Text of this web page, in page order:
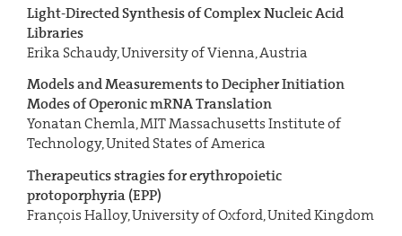
Light-Directed Synthesis of Complex Nucleic Acid
Libraries
Erika Schaudy, University of Vienna, Austria
Models and Measurements to Decipher Initiation
Modesof Operonic mRNA Translation
Yonatan Chemla, MIT Massachusetts Institute of
Technology, United States of America
Therapeutics stragies for erythropoietic
protoporphyria (EPP)
François Halloy, University of Oxford, United Kingdom